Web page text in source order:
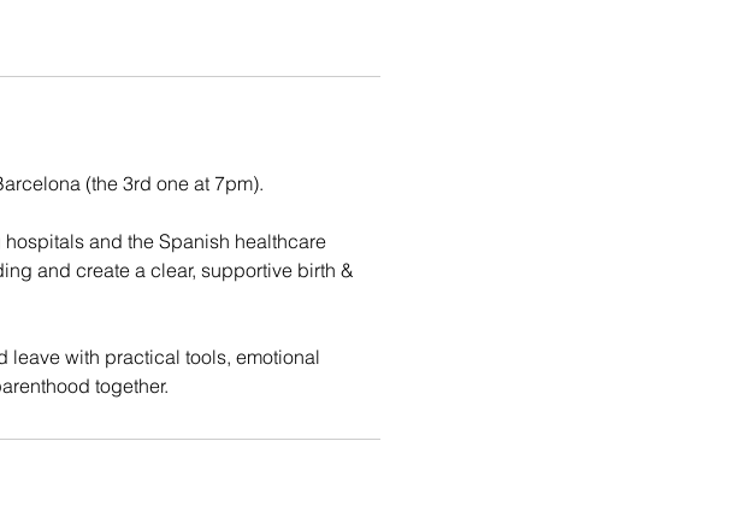
(the 3rd one at 7pm).
and the Spanish healthcare
and create a clear, supportive birth &
leave with practical tools, emotional
together.